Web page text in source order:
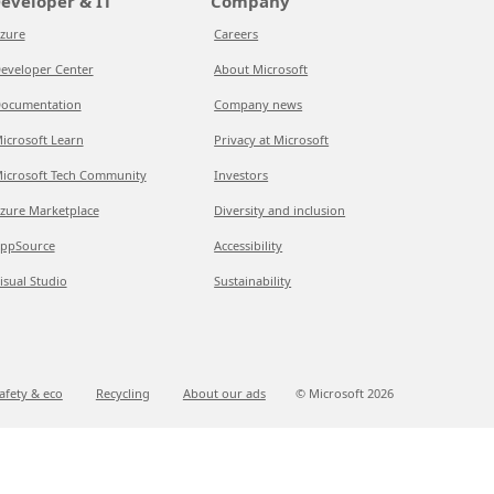
Center
Learn
Tech Community
Marketplace
Studio
Careers
About Microsoft
Company news
Privacy at Microsoft
Investors
Diversity and inclusion
Accessibility
Sustainability
& eco Recycling About our ads © Microsoft 2026